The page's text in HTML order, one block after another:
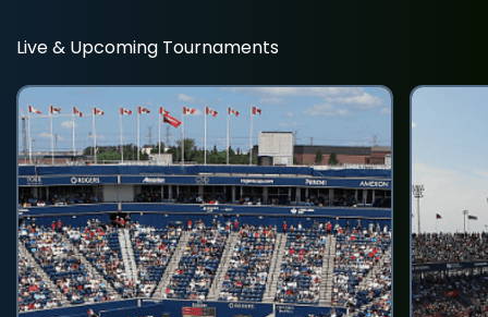
Live & Upcoming Tournaments